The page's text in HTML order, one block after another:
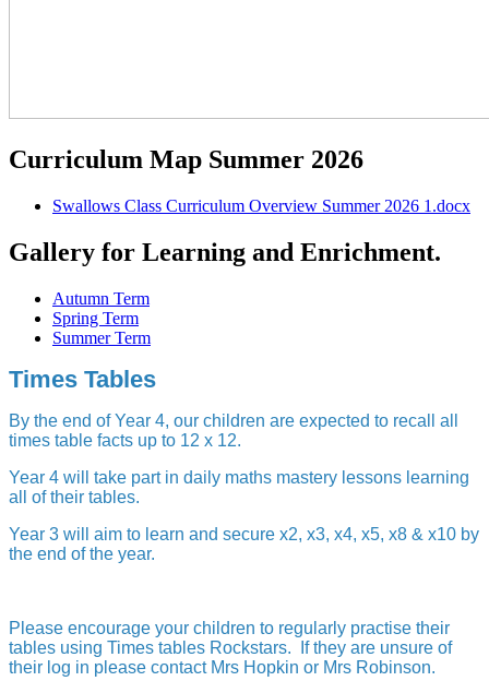
Curriculum Map Summer 2026
Swallows Class Curriculum Overview Summer 2026 1.docx
Gallery for Learning and Enrichment.
Autumn Term
Spring Term
Summer Term
Times Tables
By the end of Year 4, our children are expected to recall all
times table facts up to 12 x 12.
Year 4 will take part in daily maths mastery lessons learning
all of their tables.
Year 3 will aim to learn and secure x2, x3, x4, x5, x8 & x10 by
the end of the year.
Please encourage your children to regularly practise their
tables using Times tables Rockstars. If they are unsure of
their log in please contact Mrs Hopkin or Mrs Robinson.